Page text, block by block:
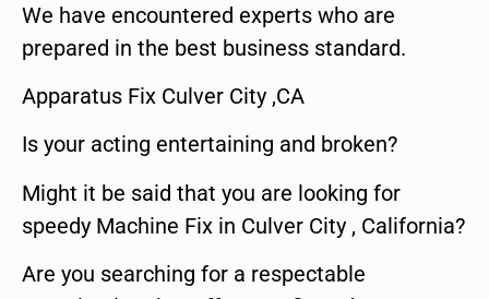
We have encountered experts who are
prepared in the best business standard.
Apparatus Fix Culver City ,CA
Is your acting entertaining and broken?
Might it be said that you are looking for
speedy Machine Fix in Culver City , California?
Are you searching for a respectable